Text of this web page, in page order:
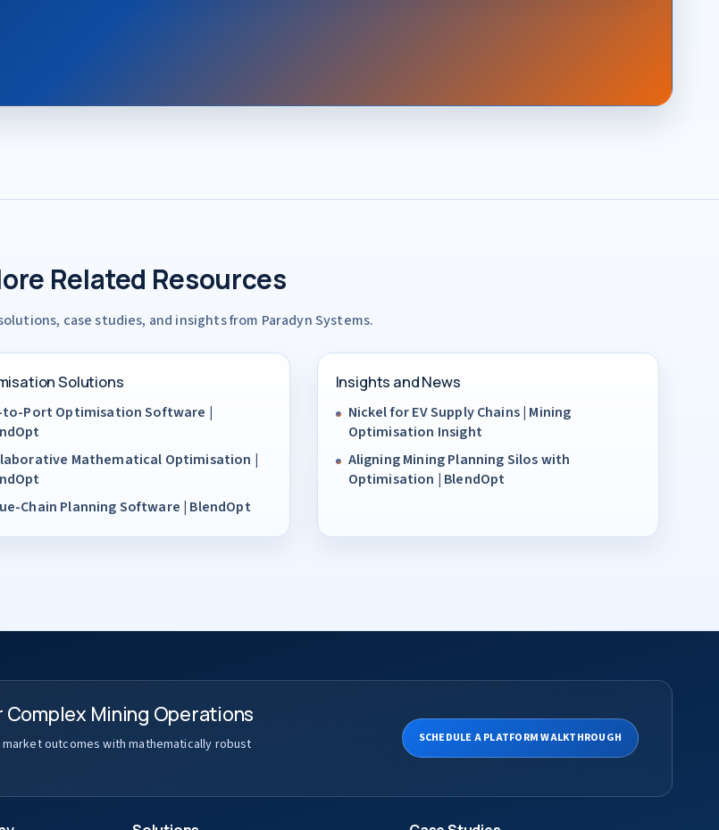
Related Resources
case studies, and insights from Paradyn Systems.
Solutions
Port Optimisation Software |
Mathematical Optimisation |
Chain Planning Software | BlendOpt
Insights and News
Nickel for EV Supply Chains | Mining
Optimisation Insight
Aligning Mining Planning Silos with
Optimisation | BlendOpt
Mining Operations
outcomes with mathematically robust
SCHEDULE A PLATFORM WALKTHROUGH